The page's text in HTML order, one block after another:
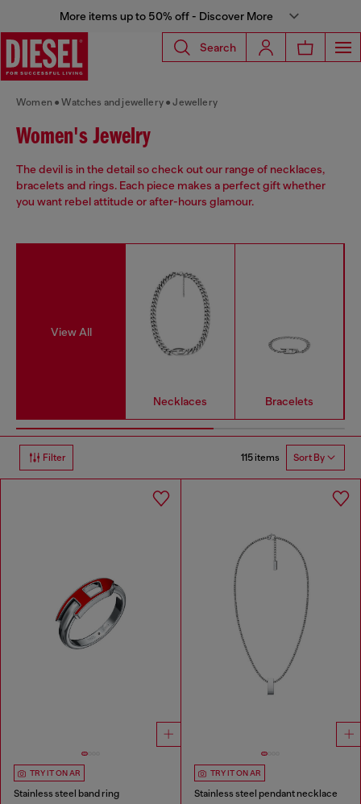
More items up to 50% off - Discover More
Search
Women Watches and jewellery Jewellery
Women's Jewelry
The devil is in the detail so check out our range of necklaces,
bracelets and rings. Each piece makes a perfect gift whether
you want rebel attitude or after-hours glamour.
View All
Necklaces Bracelets
Filter 115 items Sort By
TRY IT ON AR
Stainless steel band ring
TRY IT ON AR
Stainless steel pendant necklace